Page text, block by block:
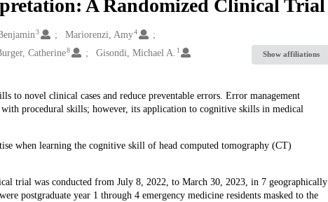
A Randomized Clinical Trial
3 Mariorenzi, Amy4
Catherine8 Gisondi, Michael A. 1 Show affiliations
to novel clinical cases and reduce preventable errors. Error management
procedural skills; however, its application to cognitive skills in medical
when learning the cognitive skill of head computed tomography (CT)
trial was conducted from July 8, 2022, to March 30, 2023, in 7 geographically
postgraduate year 1 through 4 emergency medicine residents masked to the